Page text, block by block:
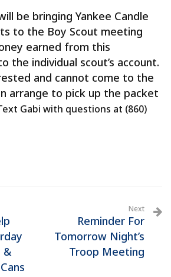
be bringing Yankee Candle
to the Boy Scout meeting
earned from this
the individual scout’s account.
and cannot come to the
arrange to pick up the packet
Gabi with questions at (860)
&
Next
Reminder For
Tomorrow Night’s
Troop Meeting